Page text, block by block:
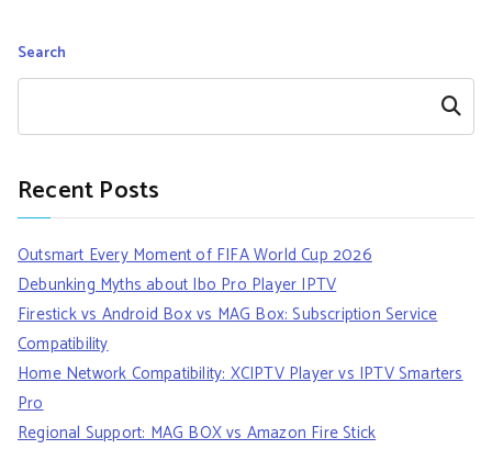
Search
Search
Recent Posts
Outsmart Every Moment of FIFA World Cup 2026
Debunking Myths about Ibo Pro Player IPTV
Firestick vs Android Box vs MAG Box: Subscription Service
Compatibility
Home Network Compatibility: XCIPTV Player vs IPTV Smarters
Pro
Regional Support: MAG BOX vs Amazon Fire Stick